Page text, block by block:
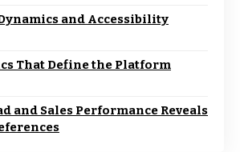
and Accessibility
That Define the Platform
and Sales Performance Reveals